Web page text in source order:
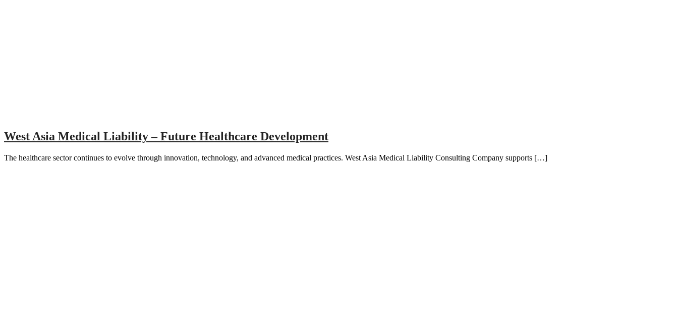
West Asia Medical Liability – Future Healthcare Development
The healthcare sector continues to evolve through innovation, technology, and advanced medical practices. West Asia Medical Liability Consulting Company supports […]